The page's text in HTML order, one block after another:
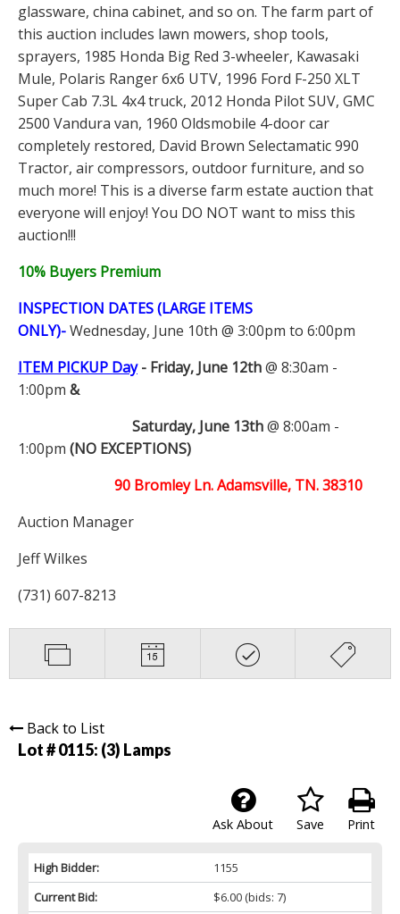
glassware, china cabinet, and so on. The farm part of
this auction includes lawn mowers, shop tools,
sprayers, 1985 Honda Big Red 3-wheeler, Kawasaki
Mule, Polaris Ranger 6x6 UTV, 1996 Ford F-250 XLT
Super Cab 7.3L 4x4 truck, 2012 Honda Pilot SUV, GMC
2500 Vandura van, 1960 Oldsmobile 4-door car
completely restored, David Brown Selectamatic 990
Tractor, air compressors, outdoor furniture, and so
much more! This is a diverse farm estate auction that
everyone will enjoy! You DO NOT want to miss this
auction!!!
10% Buyers Premium
INSPECTION DATES (LARGE ITEMS
ONLY)-Wednesday, June 10th @ 3:00pm to 6:00pm
ITEM PICKUP Day- Friday, June 12th@ 8:30am -
1:00pm &
Saturday, June 13th@ 8:00am -
1:00pm (NO EXCEPTIONS)
90 Bromley Ln. Adamsville, TN. 38310
Auction Manager
Jeff Wilkes
(731) 607-8213
Back to List
Lot # 0115: (3) Lamps
Print
Save
Ask About
High Bidder:
1155
Current Bid:
$6.00(bids: 7)